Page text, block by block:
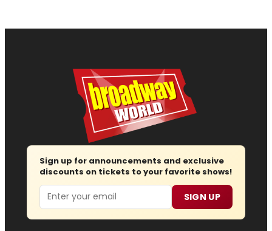
Sign up for announcements and exclusive
discounts on tickets to your favorite shows!
Email SIGN UP